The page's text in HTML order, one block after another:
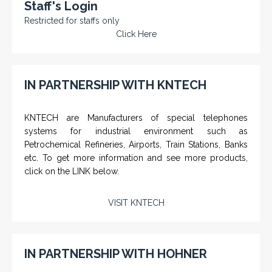
Staff's Login
Restricted for staffs only
Click Here
IN PARTNERSHIP WITH KNTECH
KNTECH are Manufacturers of special telephones
systems for industrial environment such as
Petrochemical Refineries, Airports, Train Stations, Banks
etc. To get more information and see more products,
click on the LINK below.
VISIT KNTECH
IN PARTNERSHIP WITH HOHNER